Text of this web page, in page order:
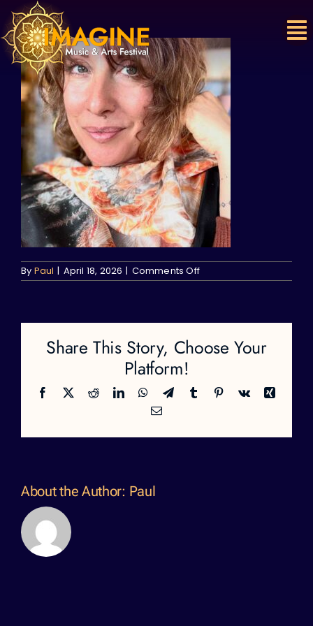
Skip
to
content
By Paul | April 18, 2026 | Comments Offon
Share This Story, Choose Your
Platform!
Facebook
X RedditLinkedInWhatsApp
TelegramTumblr Pinterest
Vk
Xing
Email
About the Author: Paul